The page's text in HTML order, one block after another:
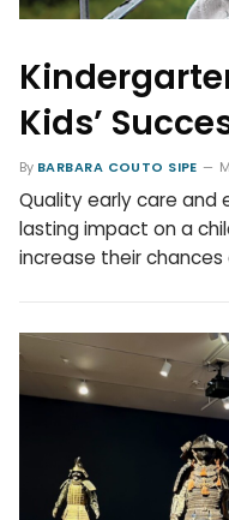
Kids’
By BARBARA COUTO SIPE
Quality early care and
lasting impact on a
increase their chances